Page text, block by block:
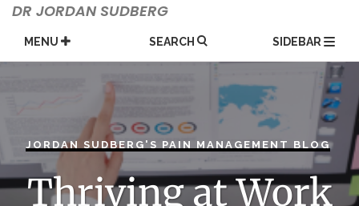
Skip
content
DR JORDAN SUDBERG
MENU SEARCH SIDEBAR
JORDAN SUDBERG'S PAIN MANAGEMENT BLOG
Thriving at Work